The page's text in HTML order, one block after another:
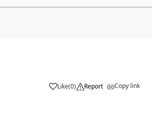
Like(0) Report Copy link